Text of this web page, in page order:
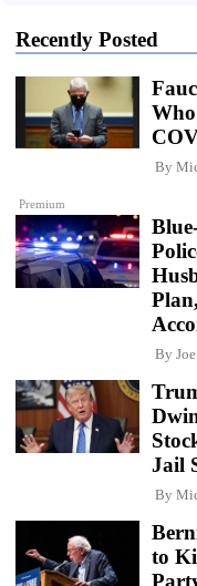
Recently Posted
Premium
By
By
Jail
By
to